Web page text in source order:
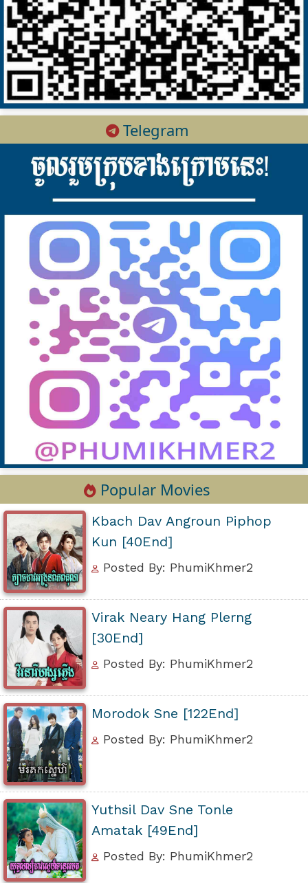
Telegram
Popular Movies
Kbach Dav Angroun Piphop
Kun [40End]
Posted By: PhumiKhmer2
Virak Neary Hang Plerng
[30End]
Posted By: PhumiKhmer2
Morodok Sne [122End]
Posted By: PhumiKhmer2
Yuthsil Dav Sne Tonle
Amatak [49End]
Posted By: PhumiKhmer2